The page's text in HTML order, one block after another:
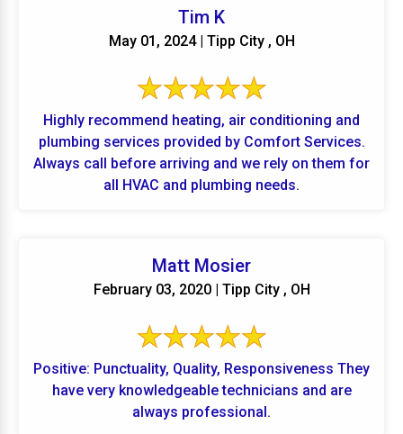
Tim K
May 01, 2024 | Tipp City , OH
Highly recommend heating, air conditioning and
plumbing services provided by Comfort Services.
Always call before arriving and we rely on them for
all HVAC and plumbing needs.
Matt Mosier
February 03, 2020 | Tipp City , OH
Positive: Punctuality, Quality, Responsiveness They
have very knowledgeable technicians and are
always professional.